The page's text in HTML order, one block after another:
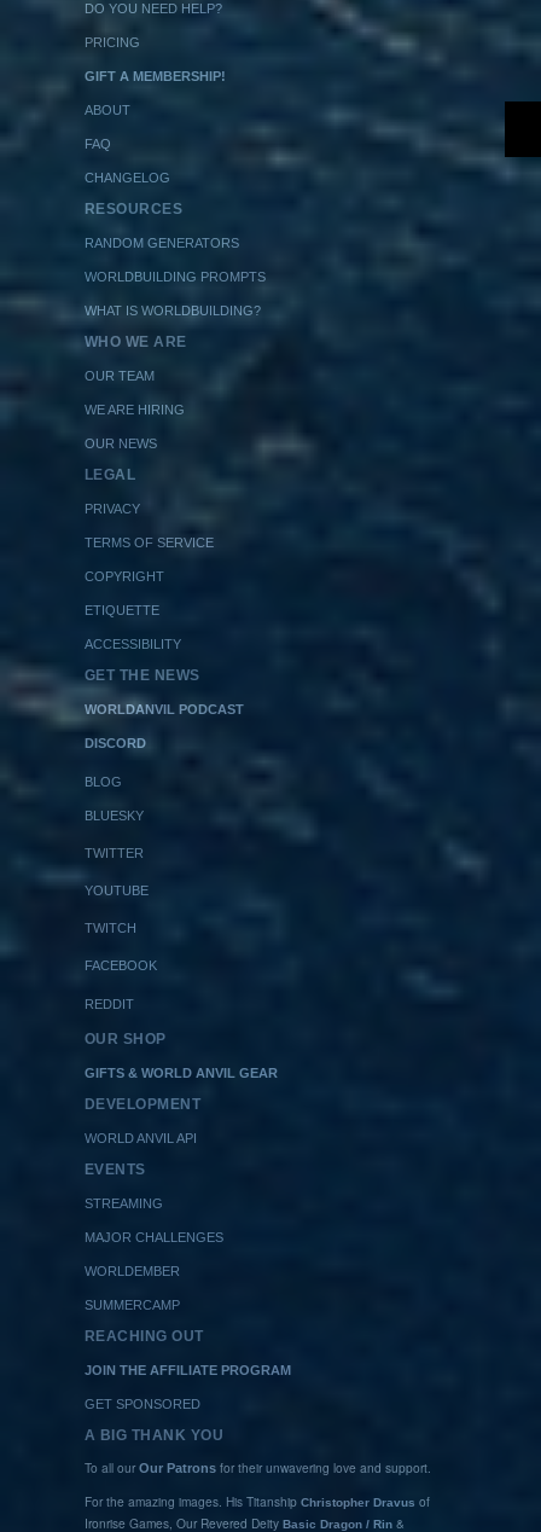
DO YOU NEED HELP?
PRICING
GIFT A MEMBERSHIP!
ABOUT
FAQ
CHANGELOG
RESOURCES
RANDOM GENERATORS
WORLDBUILDING PROMPTS
WHAT IS WORLDBUILDING?
WHO WE ARE
OUR TEAM
WE ARE HIRING
OUR NEWS
LEGAL
PRIVACY
TERMS OF SERVICE
COPYRIGHT
ETIQUETTE
ACCESSIBILITY
GET THE NEWS
WORLDANVIL PODCAST
DISCORD
BLOG
BLUESKY
TWITTER
YOUTUBE
TWITCH
FACEBOOK
REDDIT
OUR SHOP
GIFTS & WORLD ANVIL GEAR
DEVELOPMENT
WORLD ANVIL API
EVENTS
STREAMING
MAJOR CHALLENGES
WORLDEMBER
SUMMERCAMP
REACHING OUT
JOIN THE AFFILIATE PROGRAM
GET SPONSORED
A BIG THANK YOU
To all ourOur Patrons for their unwavering love and support.
For the amazing images. His Titanship Christopher Dravus of
Ironrise Games, Our Revered Deity Basic Dragon / Rin &